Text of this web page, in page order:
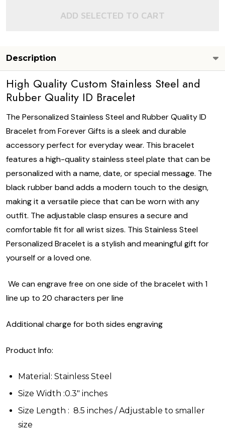
ADD SELECTED TO CART
Description
High Quality Custom Stainless Steel and
Rubber Quality ID Bracelet
The Personalized Stainless Steel and Rubber Quality ID
Bracelet from Forever Gifts is a sleek and durable
accessory perfect for everyday wear. This bracelet
features a high-quality stainless steel plate that can be
personalized with a name, date, or special message. The
black rubber band adds a modern touch to the design,
making it a versatile piece that can be worn with any
outfit. The adjustable clasp ensures a secure and
comfortable fit for all wrist sizes. This Stainless Steel
Personalized Bracelet is a stylish and meaningful gift for
yourself or a loved one.
We can engrave free on one side of the bracelet with 1
line up to 20 characters per line
Additional charge for both sides engraving
Product Info:
Material: Stainless Steel
Size Width :0.3" inches
Size Length : 8.5 inches / Adjustable to smaller
size